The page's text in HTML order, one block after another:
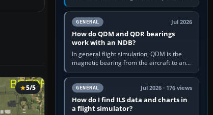
5/5
aircraft’s position with a route stored in
the GPS or flight-management…
GENERAL Jul 2026
How do QDM and QDR bearings
work with an NDB?
In general flight simulation, QDM is the
magnetic bearing from the aircraft to an
NDB—the no-wind heading that would
take you to it. QDR is the…
GENERAL Jul 2026 · 176 views
How do I find ILS data and charts in
a flight simulator?